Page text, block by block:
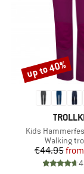
BRAND
Item(s)
Kids
Product
Walking
€44.95from
Discount
up to 40%